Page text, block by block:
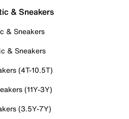
& Sneakers
& Sneakers
& Sneakers
(4T-10.5T)
(11Y-3Y)
(3.5Y-7Y)